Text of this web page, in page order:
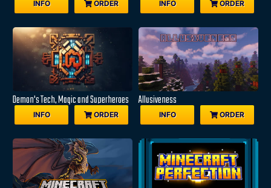
INFO ORDER INFO ORDER
Demon's Tech, Magic and Superheroes
INFO ORDER
Allusiveness
INFO ORDER